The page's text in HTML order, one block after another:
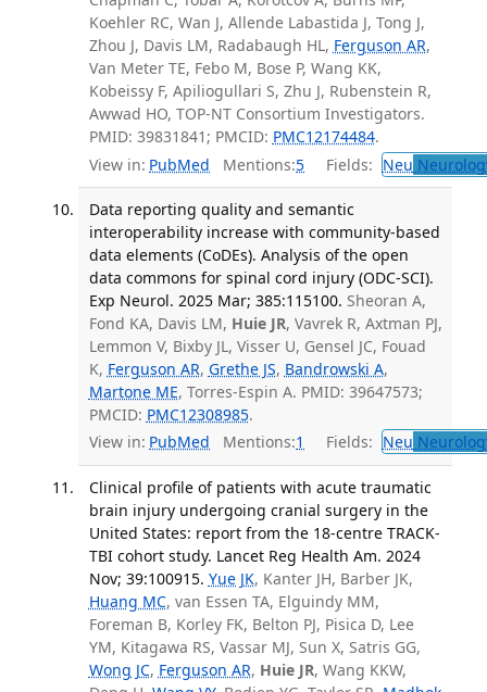
Koehler RC, Wan J, Allende Labastida J, Tong J,
Zhou J, Davis LM, Radabaugh HL, Ferguson AR,
Van Meter TE, Febo M, Bose P, Wang KK,
Kobeissy F, Apiliogullari S, Zhu J, Rubenstein R,
Awwad HO, TOP-NT Consortium Investigators.
PMID: 39831841; PMCID: PMC12174484.
View in: PubMed Mentions:5 Fields: Neu
Data reporting quality and semantic
interoperability increase with community-based
data elements (CoDEs). Analysis of the open
data commons for spinal cord injury (ODC-SCI).
Exp Neurol. 2025 Mar; 385:115100. Sheoran A,
Fond KA, Davis LM, Huie JR, Vavrek R, Axtman PJ,
Lemmon V, Bixby JL, Visser U, Gensel JC, Fouad
K, Ferguson AR, Grethe JS, Bandrowski A,
Martone ME, Torres-Espin A. PMID: 39647573;
PMCID: PMC12308985.
View in: PubMed Mentions:1 Fields: Neu
Clinical profile of patients with acute traumatic
brain injury undergoing cranial surgery in the
United States: report from the 18-centre TRACK-
TBI cohort study. Lancet Reg Health Am. 2024
Nov; 39:100915. Yue JK, Kanter JH, Barber JK,
Huang MC, van Essen TA, Elguindy MM,
Foreman B, Korley FK, Belton PJ, Pisica D, Lee
YM, Kitagawa RS, Vassar MJ, Sun X, Satris GG,
Wong JC, Ferguson AR, Huie JR, Wang KKW,